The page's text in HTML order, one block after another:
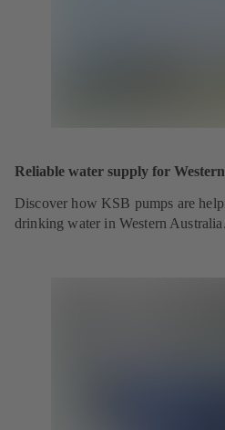
Reliable water supply for
Discover how KSB pumps are
drinking water in Western Australia.